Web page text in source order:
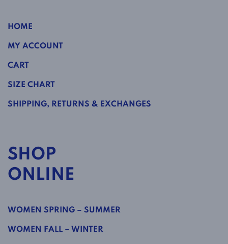
HOME
MY ACCOUNT
CART
SIZE CHART
SHIPPING, RETURNS & EXCHANGES
SHOP
ONLINE
WOMEN SPRING – SUMMER
WOMEN FALL – WINTER